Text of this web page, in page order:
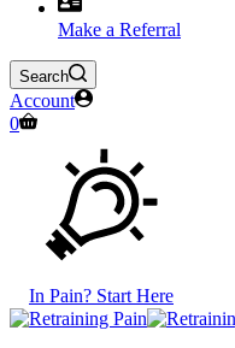
Make a Referral
Search
Account
Shopping
0
In Pain? Start Here